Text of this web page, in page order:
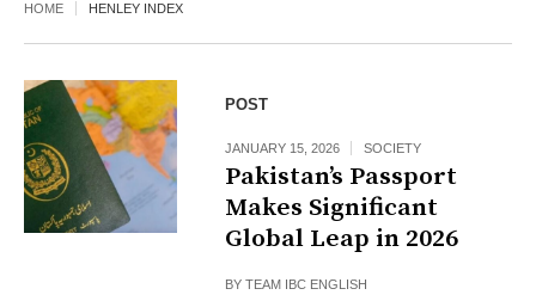
HOME HENLEY INDEX
POST
JANUARY 15, 2026 SOCIETY
Pakistan’s Passport
Makes Significant
Global Leap in 2026
BYTEAM IBC ENGLISH